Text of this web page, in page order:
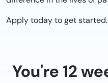
Apply today to get started.
You're 12